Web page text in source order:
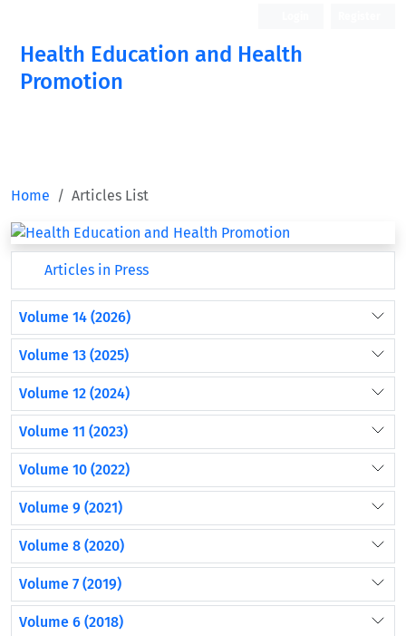
Health Education and Health
Promotion
Home Articles List
Articles in Press
Volume 14 (2026)
Volume 13 (2025)
Volume 12 (2024)
Volume 11 (2023)
Volume 10 (2022)
Volume 9 (2021)
Volume 8 (2020)
Volume 7 (2019)
Volume 6 (2018)